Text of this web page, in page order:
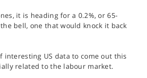
it is heading for a 0.2%, or 65-
bell, one that would knock it back
interesting US data to come out this
related to the labour market.